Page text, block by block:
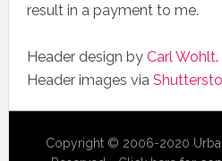
result in a payment to me.
Header design by Carl Wohlt.
Header images via
Copyright © 2006-2020